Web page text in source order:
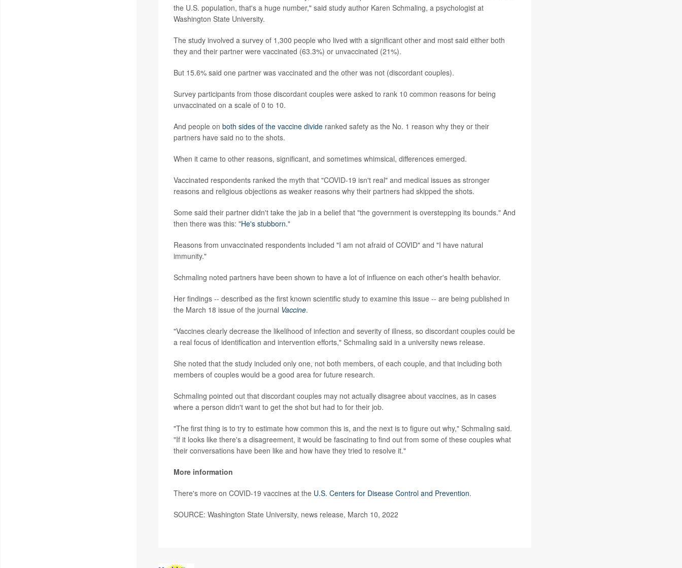
the U.S. population, that's a huge number," said study author Karen Schmaling, a psychologist at
Washington State University.
The study involved a survey of 1,300 people who lived with a significant other and most said either both
they and their partner were vaccinated (63.3%) or unvaccinated (21%).
But 15.6% said one partner was vaccinated and the other was not (discordant couples).
Survey participants from those discordant couples were asked to rank 10 common reasons for being
unvaccinated on a scale of 0 to 10.
And people on both sides of the vaccine divideranked safety as the No. 1 reason why they or their
partners have said no to the shots.
When it came to other reasons, significant, and sometimes whimsical, differences emerged.
Vaccinated respondents ranked the myth that "COVID-19 isn't real" and medical issues as stronger
reasons and religious objections as weaker reasons why their partners had skipped the shots.
Some said their partner didn't take the jab in a belief that "the government is overstepping its bounds." And
then there was this: "He's stubborn."
Reasons from unvaccinated respondents included "I am not afraid of COVID" and "I have natural
immunity."
Schmaling noted partners have been shown to have a lot of influence on each other's health behavior.
Her findings -- described as the first known scientific study to examine this issue -- are being published in
the March 18 issue of the journal Vaccine.
"Vaccines clearly decrease the likelihood of infection and severity of illness, so discordant couples could be
a real focus of identification and intervention efforts," Schmaling said in a university news release.
She noted that the study included only one, not both members, of each couple, and that including both
members of couples would be a good area for future research.
Schmaling pointed out that discordant couples may not actually disagree about vaccines, as in cases
where a person didn't want to get the shot but had to for their job.
"The first thing is to try to estimate how common this is, and the next is to figure out why," Schmaling said.
"If it looks like there's a disagreement, it would be fascinating to find out from some of these couples what
their conversations have been like and how have they tried to resolve it."
More information
There's more on COVID-19 vaccines at the U.S. Centers for Disease Control and Prevention.
SOURCE: Washington State University, news release, March 10, 2022